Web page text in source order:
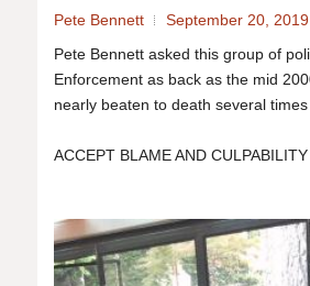
Pete Bennett September 20, 2019
Pete Bennett asked this group of
Enforcement as back as the mid
nearly beaten to death several
ACCEPT BLAME AND CULPABILITY